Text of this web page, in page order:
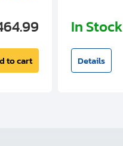
to cart
In Stock
Details